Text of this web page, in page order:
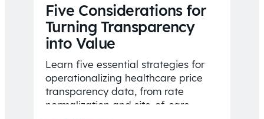
Five Considerations for
Turning Transparency
into Value
Learn five essential strategies for
operationalizing healthcare price
transparency data, from rate
normalization and site-of-care